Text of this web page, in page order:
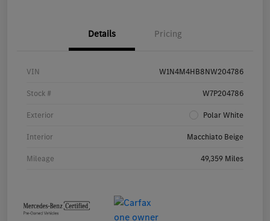
Details Pricing
VIN W1N4M4HB8NW204786
Stock # W7P204786
Exterior Polar White
Interior Macchiato Beige
Mileage 49,359 Miles